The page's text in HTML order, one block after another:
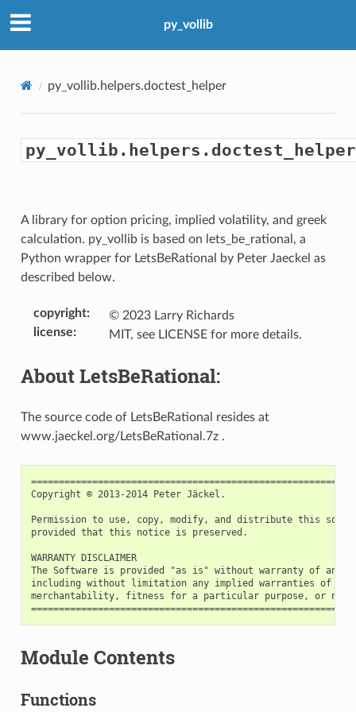
py_vollib
py_vollib.helpers.doctest_helper
py_vollib.helpers.doctest_helper
A library for option pricing, implied volatility, and greek
calculation. py_vollib is based on lets_be_rational, a
Python wrapper for LetsBeRational by Peter Jaeckel as
described below.
copyright:
© 2023 Larry Richards
license: MIT, see LICENSE for more details.
About LetsBeRational:
The source code of LetsBeRational resides at
www.jaeckel.org/LetsBeRational.7z .
Copyright © 2013-2014 Peter Jäckel.
Permission to use, copy, modify, and distribute this
provided that this notice is preserved.
WARRANTY DISCLAIMER
The Software is provided "as is" without warranty of any
including without limitation any implied warranties of
merchantability, fitness for a particular purpose, or non-
Module Contents
Functions